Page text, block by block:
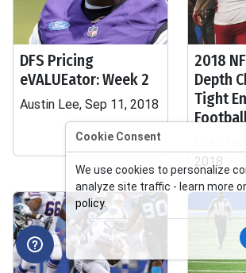
DFS Pricing
eVALUEator: Week 2
Austin Lee, Sep 11, 2018
2018
Depth
Tight
2018
Cookie Consent
We use cookies to personalize
analyze site traffic - learn more
policy.